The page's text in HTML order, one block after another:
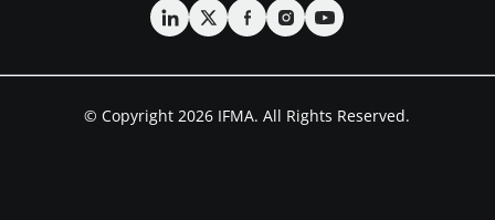
© Copyright 2026 IFMA. All Rights Reserved.